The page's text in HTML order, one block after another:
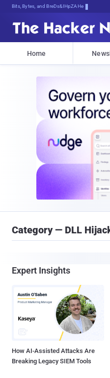
Bits, Bytes, and Breaking News
Home
Category — DLL
Expert Insights
How AI-Assisted Attacks Are
Breaking Legacy SIEM Tools